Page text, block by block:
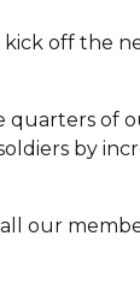
kick off the
quarters of
by
our